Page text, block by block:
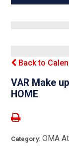
Back to
VAR Make
HOME
Category:OMA